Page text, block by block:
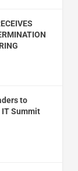
to
IT Summit